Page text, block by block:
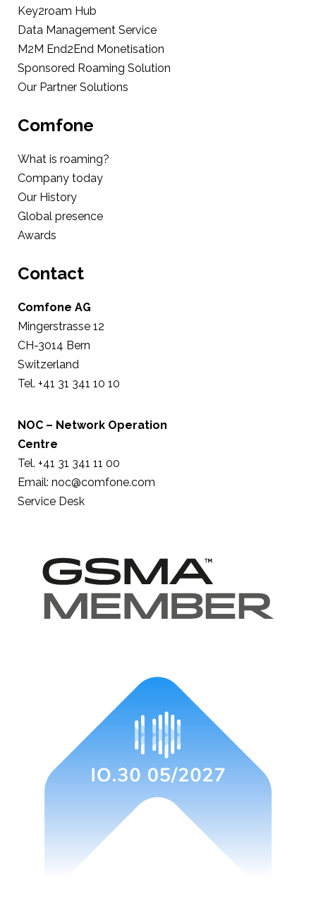
Key2roam Hub
Data Management Service
M2M End2End Monetisation
Sponsored Roaming Solution
Our Partner Solutions
Comfone
What is roaming?
Company today
Our History
Global presence
Awards
Contact
Comfone AG
Mingerstrasse 12
CH-3014 Bern
Switzerland
Tel. +41 31 341 10 10
NOC – Network Operation
Centre
Tel. +41 31 341 11 00
Email:noc@comfone.com
Service Desk